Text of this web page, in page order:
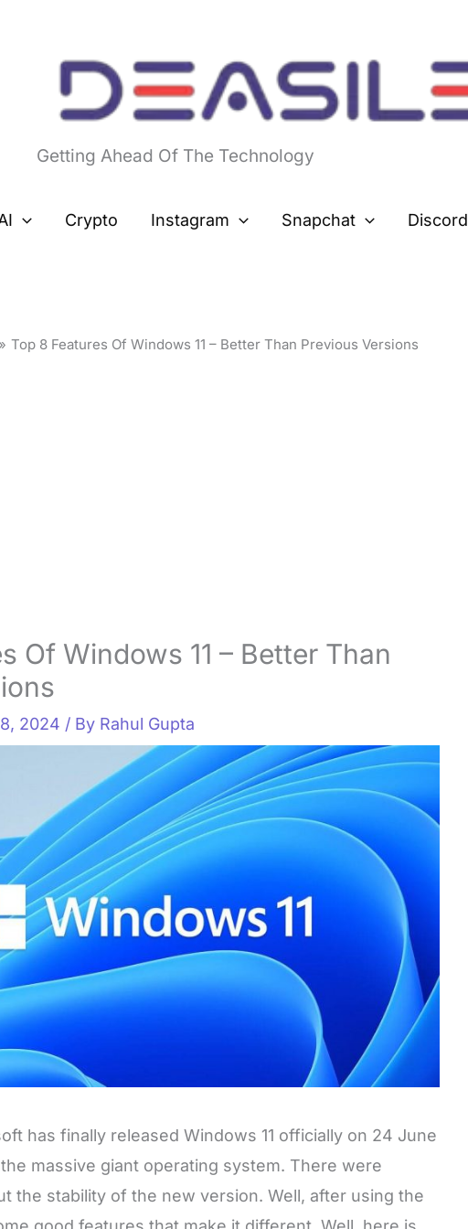
Getting Ahead Of The Technology
Crypto Instagram Snapchat Discord
Top 8 Features Of Windows 11 – Better Than Previous Versions
Of Windows 11 – Better Than
2024 / By Rahul Gupta
has finally released Windows 11 officially on 24 June
massive giant operating system. There were
the stability of the new version. Well, after using the